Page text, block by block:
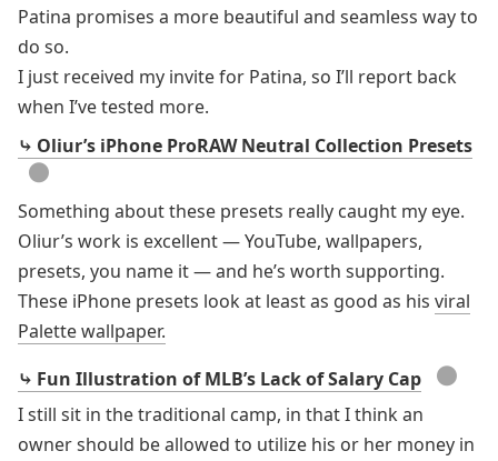
Patina promises a more beautiful and seamless way to
do so.
I just received my invite for Patina, so I’ll report back
when I’ve tested more.
⤷ Oliur’s iPhone ProRAW Neutral Collection Presets
●
Something about these presets really caught my eye.
Oliur’s work is excellent — YouTube, wallpapers,
presets, you name it — and he’s worth supporting.
These iPhone presets look at least as good as his viral
Palette wallpaper.
⤷ Fun Illustration of MLB’s Lack of Salary Cap
●
I still sit in the traditional camp, in that I think an
owner should be allowed to utilize his or her money in